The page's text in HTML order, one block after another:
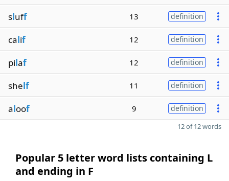
sluff 13 definition
calif 12 definition
pilaf 12 definition
shelf 11 definition
aloof 9 definition
12 of 12 words
Popular 5 letter word lists containing L
and ending in F